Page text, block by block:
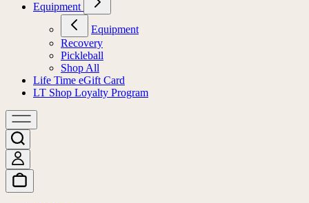
Equipment
Equipment
Recovery
Pickleball
Shop All
Life Time eGift Card
LT Shop Loyalty Program